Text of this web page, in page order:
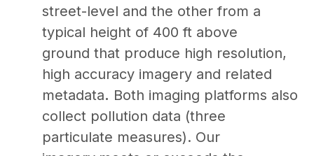
street-level and the other from a
typical height of 400 ft above
ground that produce high resolution,
high accuracy imagery and related
metadata. Both imaging platforms also
collect pollution data (three
particulate measures). Our